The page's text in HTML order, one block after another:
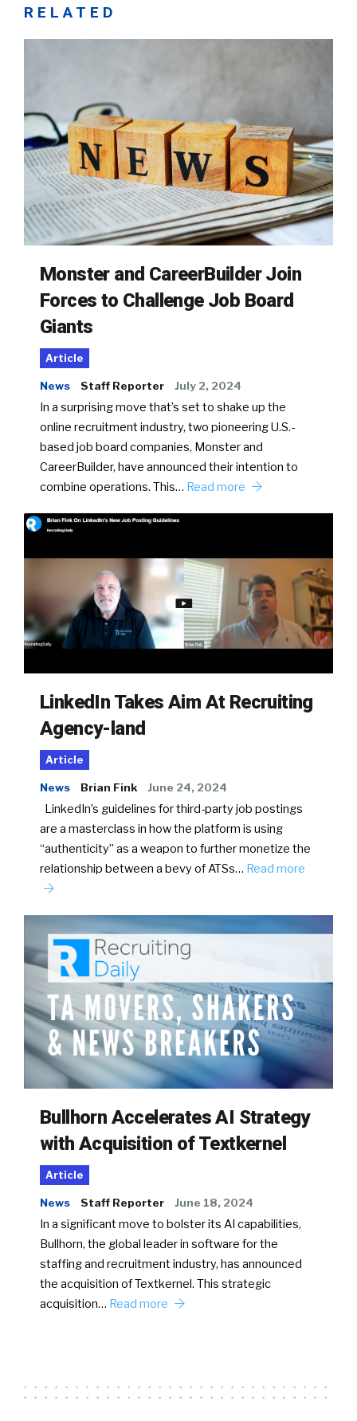
RELATED
Monster and CareerBuilder Join
Forces to Challenge Job Board
Giants
Article
News Staff Reporter July 2, 2024
In a surprising move that’s set to shake up the
online recruitment industry, two pioneering U.S.-
based job board companies, Monster and
CareerBuilder, have announced their intention to
combine operations. This… Read more
LinkedIn Takes Aim At Recruiting
Agency-land
Article
News Brian Fink June 24, 2024
LinkedIn’s guidelines for third-party job postings
are a masterclass in how the platform is using
“authenticity” as a weapon to further monetize the
relationship between a bevy of ATSs… Read more
Bullhorn Accelerates AI Strategy
with Acquisition of Textkernel
Article
News Staff Reporter June 18, 2024
In a significant move to bolster its AI capabilities,
Bullhorn, the global leader in software for the
staffing and recruitment industry, has announced
the acquisition of Textkernel. This strategic
acquisition… Read more